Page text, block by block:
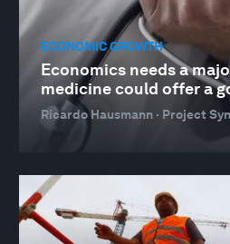
ECONOMIC GROWTH
Economics needs a
medicine could offer a
Ricardo Hausmann · Project